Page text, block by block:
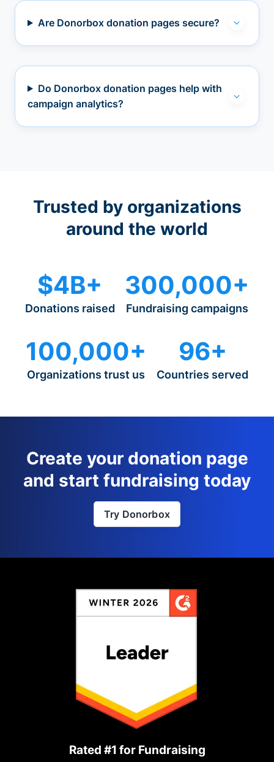
Are Donorbox donation pages secure?
Do Donorbox donation pages help with
campaign analytics?
Trusted by organizations
around the world
$4B+
Donations raised
300,000+
Fundraising campaigns
100,000+
Organizations trust us
96+
Countries served
Create your donation page
and start fundraising today
Try Donorbox
Rated #1 for Fundraising